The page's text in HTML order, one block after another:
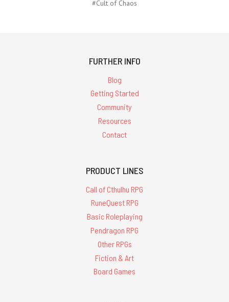
#Cult of Chaos
FURTHER INFO
Blog
Getting Started
Community
Resources
Contact
PRODUCT LINES
Call of Cthulhu RPG
RuneQuest RPG
Basic Roleplaying
Pendragon RPG
Other RPGs
Fiction & Art
Board Games